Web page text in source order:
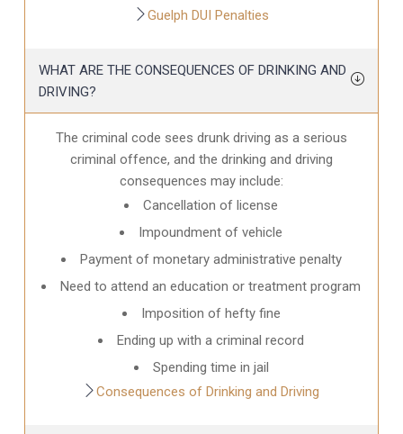
Guelph DUI Penalties
WHAT ARE THE CONSEQUENCES OF DRINKING AND
DRIVING?
The criminal code sees drunk driving as a serious
criminal offence, and the drinking and driving
consequences may include:
Cancellation of license
Impoundment of vehicle
Payment of monetary administrative penalty
Need to attend an education or treatment program
Imposition of hefty fine
Ending up with a criminal record
Spending time in jail
Consequences of Drinking and Driving